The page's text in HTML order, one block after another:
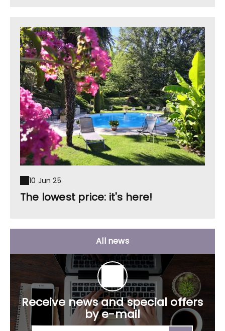
10 Jun 25
The lowest price: it's here!
All news
Receive news and special offers
by e-mail